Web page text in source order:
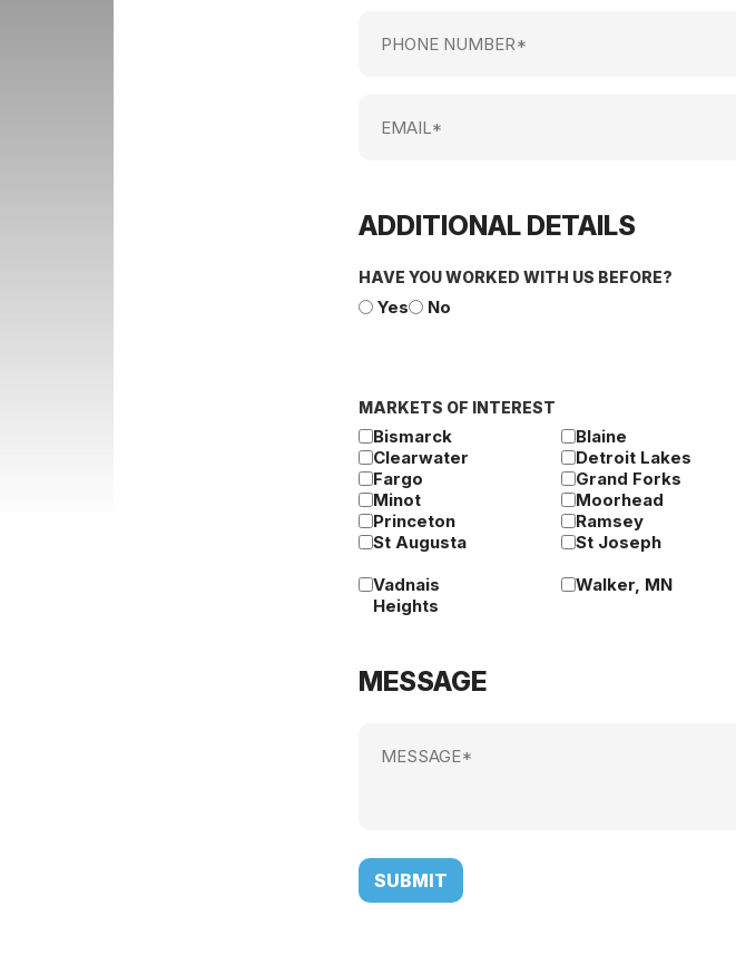
Number
ADDITIONAL DETAILS
HAVE YOU WORKED WITH US BEFORE?
Yes No
MARKETS OF INTEREST
Bismarck Blaine
Clearwater
Detroit Lakes
Fargo
Grand Forks
Minot
Moorhead
Princeton
Ramsey
St Augusta
St Joseph
Vadnais
Heights
Walker, MN
MESSAGE
(Required)